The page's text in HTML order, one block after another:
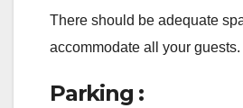
There should be adequate
accommodate all your guests.
Parking :